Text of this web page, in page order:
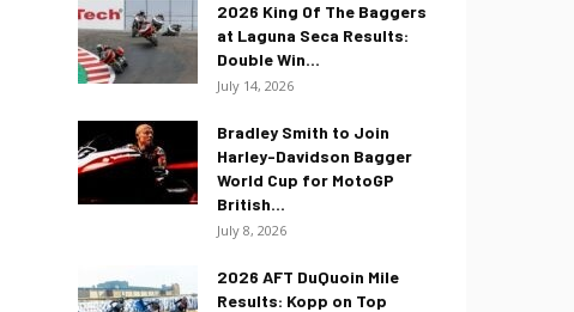
2026 King Of The Baggers
at Laguna Seca Results:
Double Win...
July 14, 2026
Bradley Smith to Join
Harley-Davidson Bagger
World Cup for MotoGP
British...
July 8, 2026
2026 AFT DuQuoin Mile
Results: Kopp on Top